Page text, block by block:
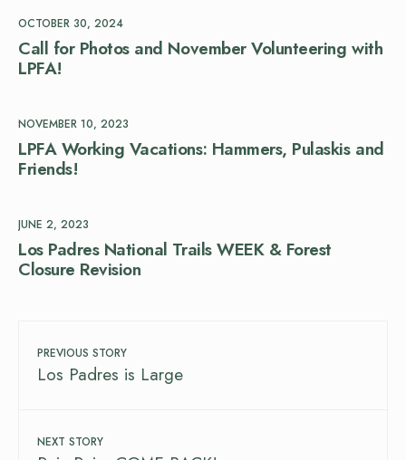
OCTOBER 30, 2024
Call for Photos and November Volunteering with
LPFA!
NOVEMBER 10, 2023
LPFA Working Vacations: Hammers, Pulaskis and
Friends!
JUNE 2, 2023
Los Padres National Trails WEEK & Forest
Closure Revision
PREVIOUS STORY
Los Padres is Large
NEXT STORY